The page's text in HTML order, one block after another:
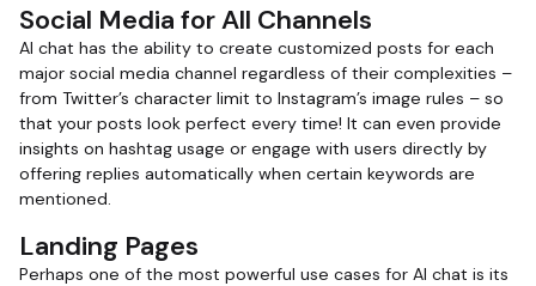
Social Media for All Channels
AI chat has the ability to create customized posts for each
major social media channel regardless of their complexities –
from Twitter’s character limit to Instagram’s image rules – so
that your posts look perfect every time! It can even provide
insights on hashtag usage or engage with users directly by
offering replies automatically when certain keywords are
mentioned.
Landing Pages
Perhaps one of the most powerful use cases for AI chat is its